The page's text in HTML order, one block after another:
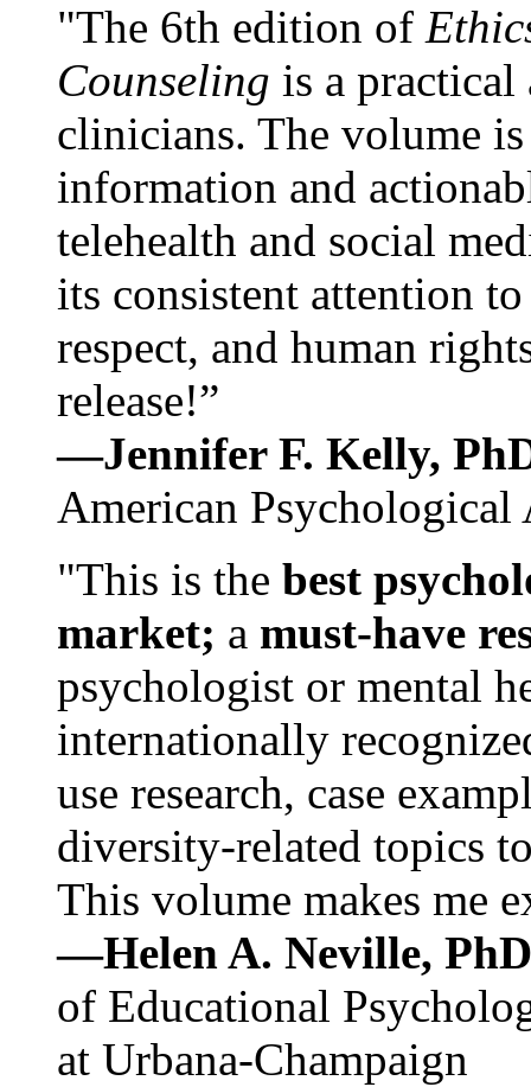
"The 6th edition of
Counseling is a practical
clinicians. The volume
information and
telehealth and social
its consistent attention
respect, and human
release!”
—Jennifer F. Kelly,
American Psychological
"This is the best
market; a must-have
psychologist or mental
internationally
use research, case
diversity-related topics
This volume makes me
—Helen A. Neville,
of Educational
at Urbana-Champaign